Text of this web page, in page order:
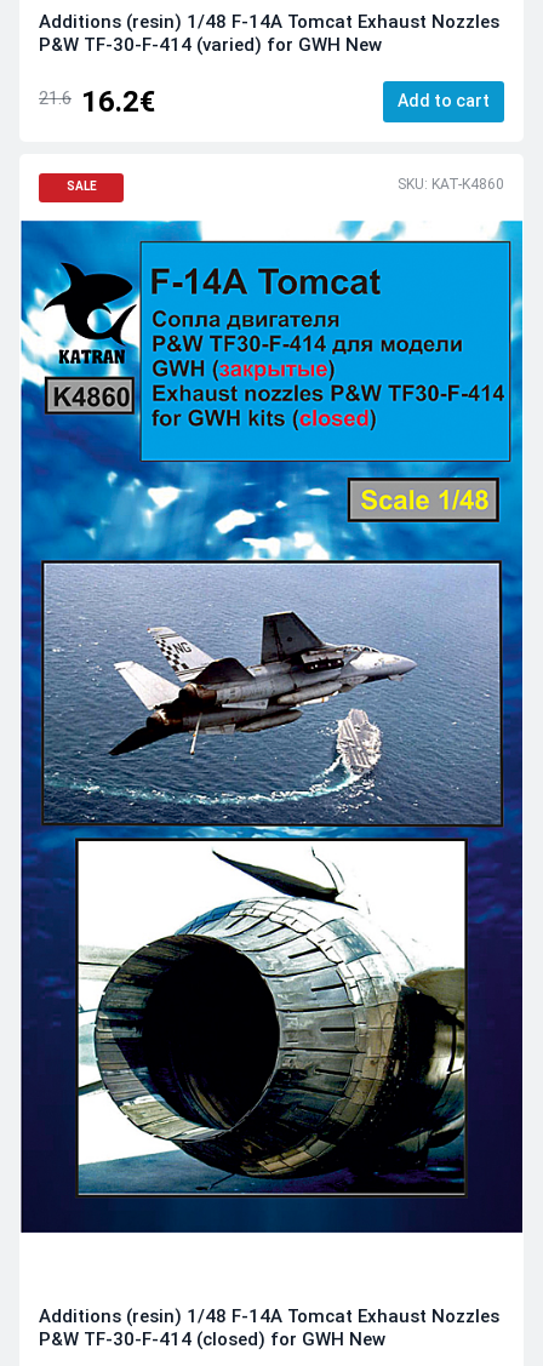
Additions (resin) 1/48 F-14A Tomcat Exhaust Nozzles
P&W TF-30-F-414 (varied) for GWH New
21.6 16.2€ Add to cart
SALE SKU: KAT-K4860
Additions (resin) 1/48 F-14A Tomcat Exhaust Nozzles
P&W TF-30-F-414 (closed) for GWH New